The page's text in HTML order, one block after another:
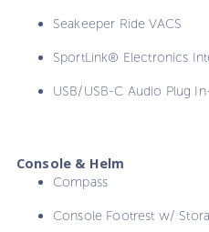
Seakeeper Ride VACS
SportLink® Electronics
USB/USB-C Audio Plug
Console & Helm
Compass
Console Footrest w/